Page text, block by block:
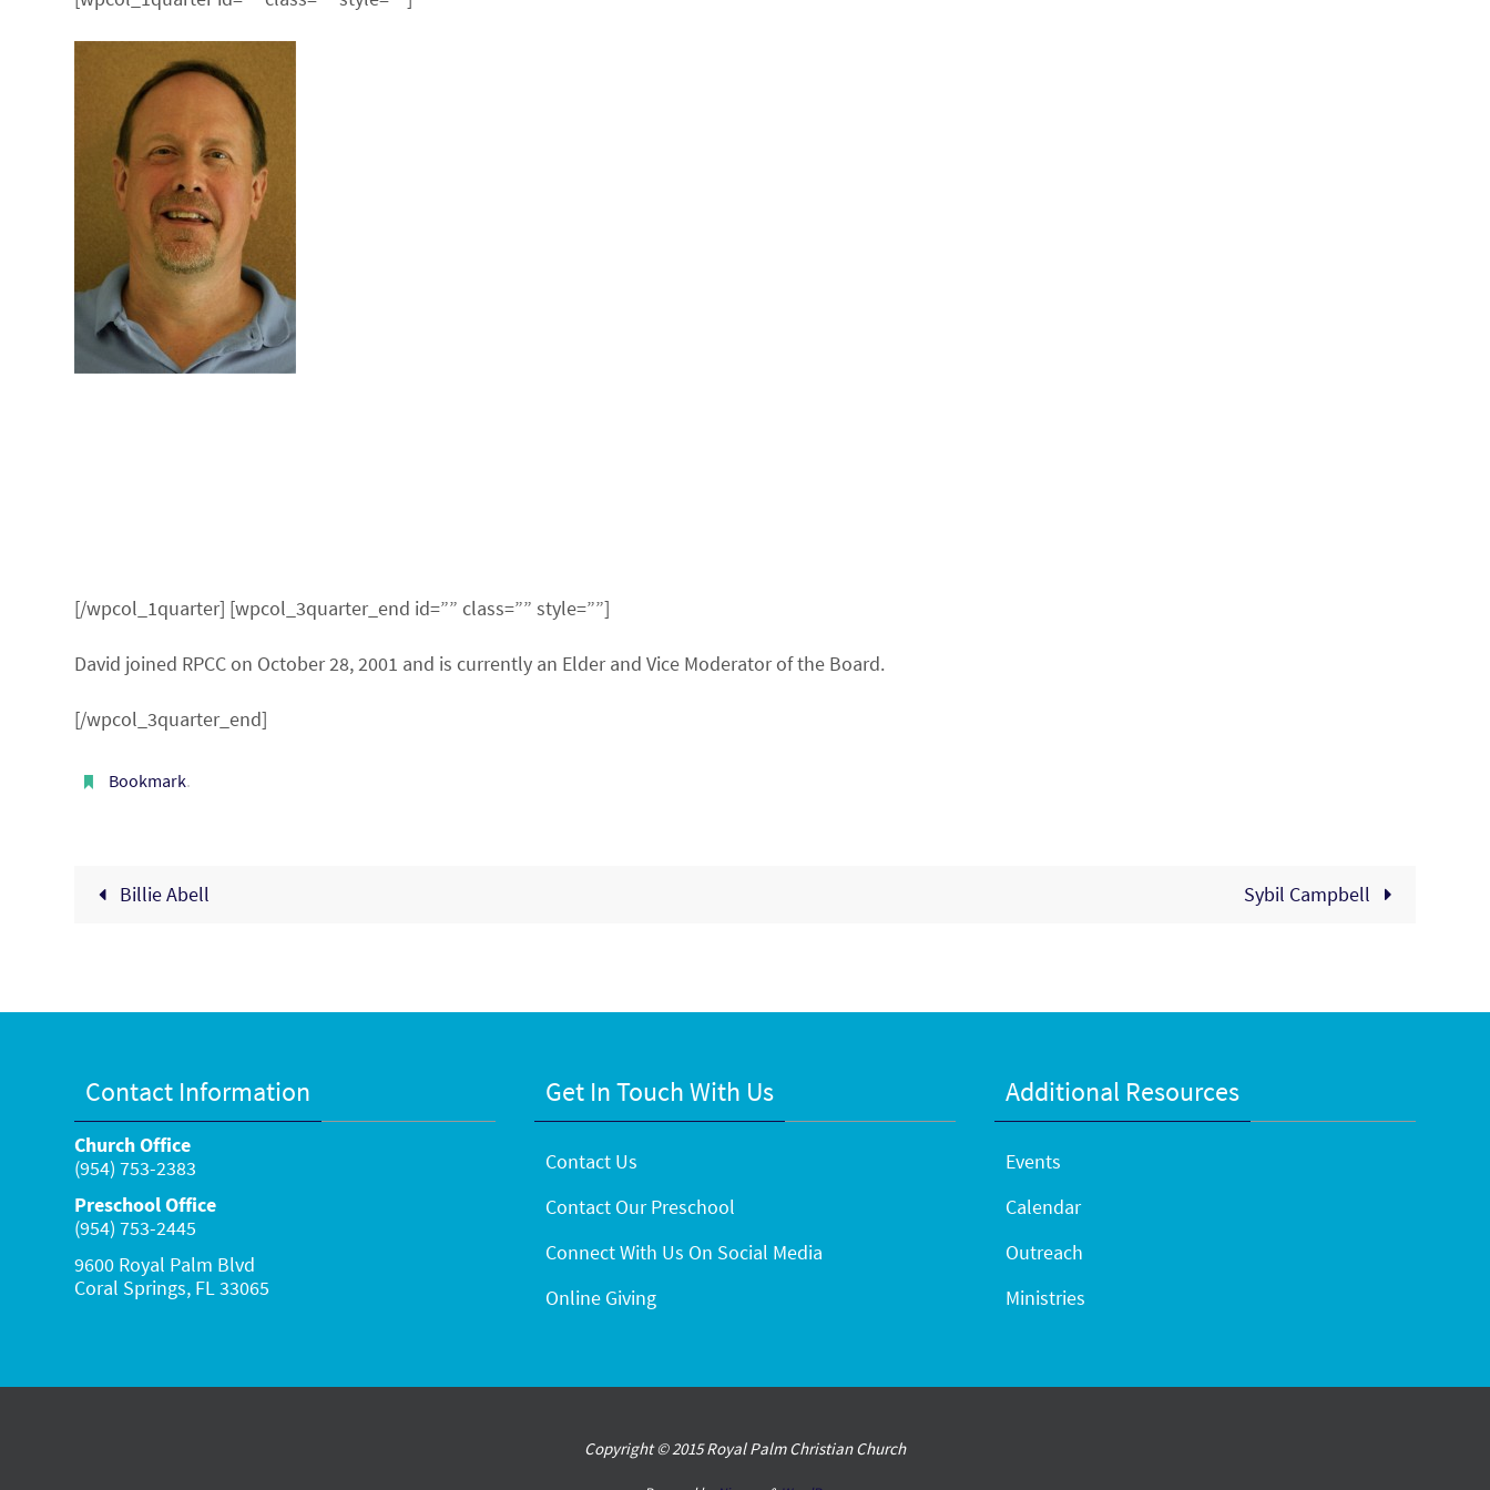
[/wpcol_1quarter] [wpcol_3quarter_end id=”” class=”” style=””]
David joined RPCC on October 28, 2001 and is currently an Elder and Vice Moderator of the Board.
[/wpcol_3quarter_end]
Bookmark.
Billie Abell Sybil Campbell
Contact Information
Church Office
(954) 753-2383
Preschool Office
(954) 753-2445
9600 Royal Palm Blvd
Coral Springs, FL 33065
Get In Touch With Us
Contact Us
Contact Our Preschool
Connect With Us On Social Media
Online Giving
Additional Resources
Events
Calendar
Outreach
Ministries
Copyright © 2015 Royal Palm Christian Church